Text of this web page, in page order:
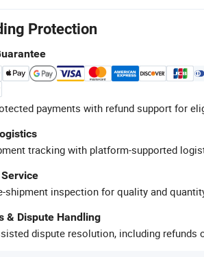
Protection
payments with refund support for
tracking with platform-supported
shipment inspection for quality and
& Dispute Handling
dispute resolution, including refunds